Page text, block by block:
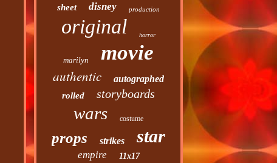
sheet disney production
original horror
marilyn movie
authentic autographed
rolled storyboards
wars costume
props strikes star
empire 11x17